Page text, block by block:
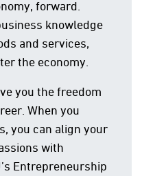
forward.
knowledge
and services,
the economy.
you the freedom
When you
you can align your
with
Entrepreneurship